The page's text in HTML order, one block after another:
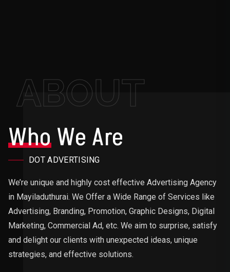
ABOUT
WhoWe Are
DOT ADVERTISING
We’re unique and highly cost effective Advertising Agency
in Mayiladuthurai. We Offer a Wide Range of Services like
Advertising, Branding, Promotion, Graphic Designs, Digital
Marketing, Commercial Ad, etc. We aim to surprise, satisfy
and delight our clients with unexpected ideas, unique
strategies, and effective solutions.